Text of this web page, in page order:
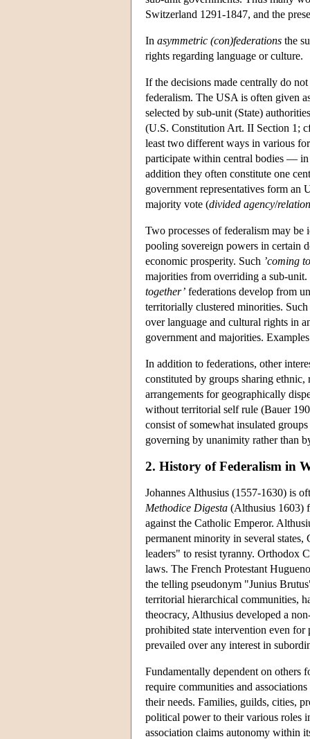
Switzerland 1291-1847, and the
In asymmetric (con)federations the
rights regarding language or culture.
If the decisions made centrally do
federalism. The USA is often given
selected by sub-unit (State)
(U.S. Constitution Art. II Section 1;
least two different ways in various
participate within central bodies — in
addition they often constitute one
government representatives form
majority vote (divided agency/
Two processes of federalism may be
pooling sovereign powers in certain
economic prosperity. Such ’coming
majorities from overriding a sub-
together’ federations develop from
territorially clustered minorities.
over language and cultural rights in
government and majorities.
In addition to federations, other
constituted by groups sharing
arrangements for geographically
without territorial self rule (Bauer
consist of somewhat insulated
governing by unanimity rather than
2. History of Federalism in
Johannes Althusius (1557-1630) is
Methodice Digesta (Althusius 1603)
against the Catholic Emperor.
permanent minority in several
leaders" to resist tyranny. Orthodox
laws. The French Protestant
the telling pseudonym "Junius
territorial hierarchical communities,
theocracy, Althusius developed a
prohibited state intervention even
prevailed over any interest in
Fundamentally dependent on others
require communities and
their needs. Families, guilds, cities,
political power to their various roles
association claims autonomy within